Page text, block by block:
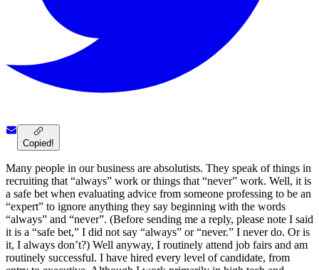
Copied!
Many people in our business are absolutists. They speak of things in
recruiting that “always” work or things that “never” work. Well, it is
a safe bet when evaluating advice from someone professing to be an
“expert” to ignore anything they say beginning with the words
“always” and “never”. (Before sending me a reply, please note I said
it is a “safe bet,” I did not say “always” or “never.” I never do. Or is
it, I always don’t?) Well anyway, I routinely attend job fairs and am
routinely successful. I have hired every level of candidate, from